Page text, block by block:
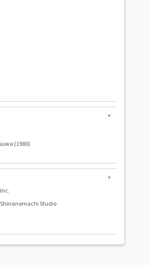
▼
(1980)
▼
Shinanomachi Studio